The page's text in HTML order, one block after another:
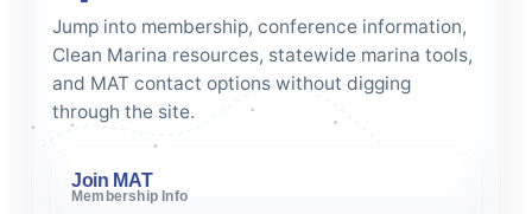
Jump into membership, conference information,
Clean Marina resources, statewide marina tools,
and MAT contact options without digging
through the site.
Join MAT
Membership Info